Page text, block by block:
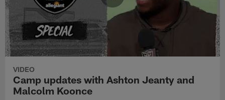
VIDEO
Camp updates with Ashton Jeanty and
Malcolm Koonce